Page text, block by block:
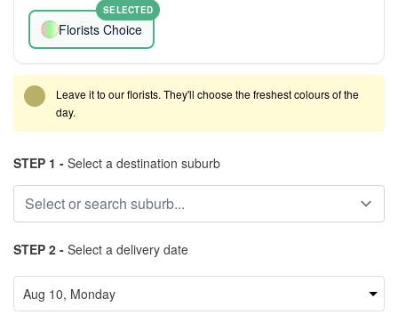
Florists Choice
SELECTED
Leave it to our florists. They'll choose the freshest colours of the
day.
STEP 1 - Select a destination suburb
STEP 2 - Select a delivery date